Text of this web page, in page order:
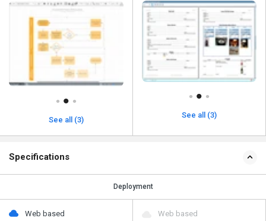
See all (3)
See all (3)
Specifications
Deployment
Web based
Web based